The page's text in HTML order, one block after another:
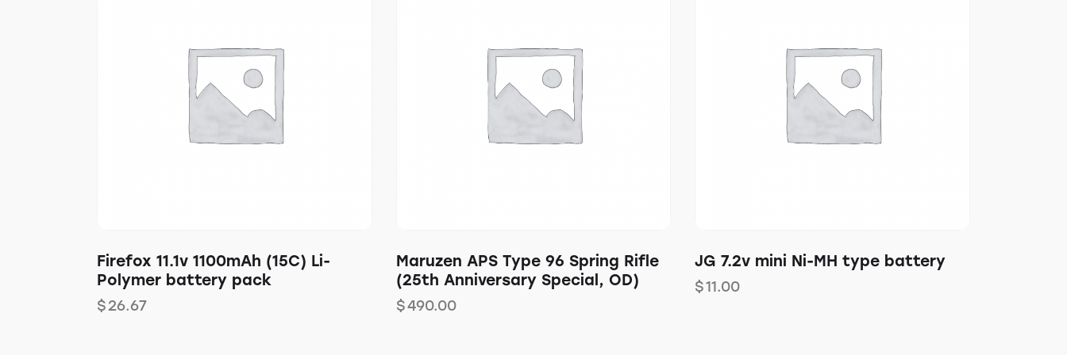
Firefox 11.1v 1100mAh (15C) Li-
Polymer battery pack
$26.67
Maruzen APS Type 96 Spring Rifle
(25th Anniversary Special, OD)
$490.00
JG 7.2v mini Ni-MH type battery
$11.00